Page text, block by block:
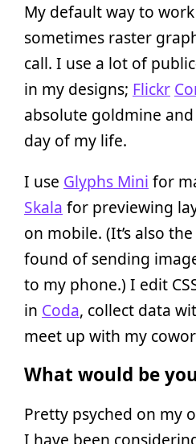
My default way to
sometimes raster
call. I use a lot of
in my designs; Flickr
absolute goldmine
day of my life.
I use Glyphs Mini for
Skala for previewing
on mobile. (It’s also the
found of sending
to my phone.) I edit
in Coda, collect data
meet up with my
What would be
Pretty psyched on my
I have been